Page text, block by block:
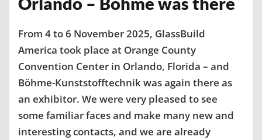
From 4 to 6 November 2025, GlassBuild
America took place at Orange County
Convention Center in Orlando, Florida – and
Böhme-Kunststofftechnik was again there as
an exhibitor. We were very pleased to see
some familiar faces and make many new and
interesting contacts, and we are already